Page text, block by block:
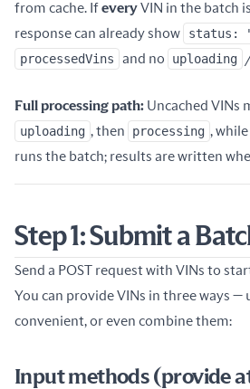
from cache. IfeveryVIN in the batch
response can already show
status:
processedVins
and no uploading
Full processing path: Uncached VINs
uploading , then processing ,
runs the batch; results are written
Step 1: Submit a
Send a POST request with VINs to
You can provide VINs in three ways —
convenient, or even combine them:
Input methods (provide